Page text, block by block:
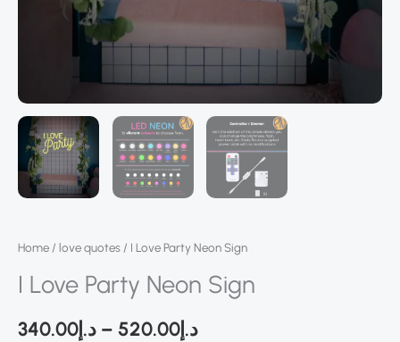
Home / love quotes / I Love Party Neon Sign
I Love Party Neon Sign
د.إ340.00 – د.إ520.00